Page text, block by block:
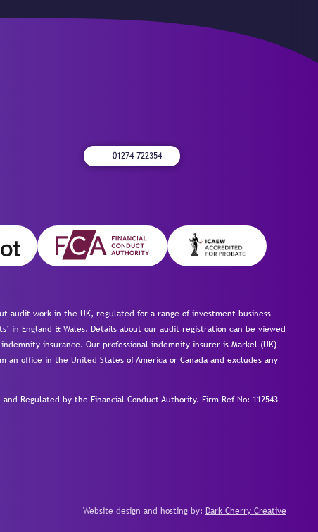
01274 722354
audit work in the UK, regulated for a range of investment business
in England & Wales. Details about our audit registration can be viewed
insurance. Our professional indemnity insurer is Markel (UK)
an office in the United States of America or Canada and excludes any
and Regulated by the Financial Conduct Authority. Firm Ref No: 112543
Website design and hosting by: Dark Cherry Creative